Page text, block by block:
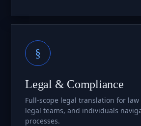
§
Legal & Compliance
Full-scope legal translation for
legal teams, and individuals
processes.